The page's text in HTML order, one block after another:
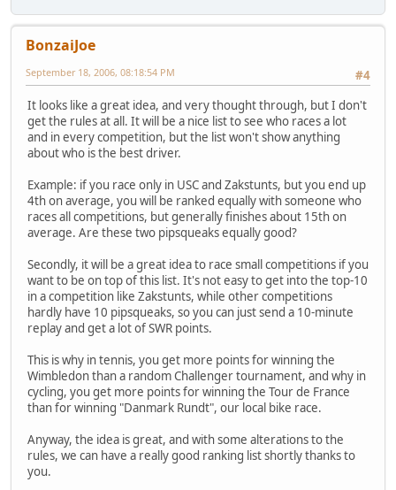
BonzaiJoe
#4
September 18, 2006, 08:18:54 PM
It looks like a great idea, and very thought through, but I don't
get the rules at all. It will be a nice list to see who races a lot
and in every competition, but the list won't show anything
about who is the best driver.
Example: if you race only in USC and Zakstunts, but you end up
4th on average, you will be ranked equally with someone who
races all competitions, but generally finishes about 15th on
average. Are these two pipsqueaks equally good?
Secondly, it will be a great idea to race small competitions if you
want to be on top of this list. It's not easy to get into the top-10
in a competition like Zakstunts, while other competitions
hardly have 10 pipsqueaks, so you can just send a 10-minute
replay and get a lot of SWR points.
This is why in tennis, you get more points for winning the
Wimbledon than a random Challenger tournament, and why in
cycling, you get more points for winning the Tour de France
than for winning "Danmark Rundt", our local bike race.
Anyway, the idea is great, and with some alterations to the
rules, we can have a really good ranking list shortly thanks to
you.